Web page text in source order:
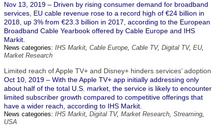
Nov 13, 2019 – Driven by rising consumer demand for broadband
services, EU cable revenue rose to a record high of €24 billion in
2018, up 3% from €23.3 billion in 2017, according to the European
Broadband Cable Yearbook offered by Cable Europe and IHS
Markit.
News categories: IHS Markit, Cable Europe, Cable TV, Digital TV, EU,
Market Research
Limited reach of Apple TV+ and Disney+ hinders services’ adoption
Oct 10, 2019 – With the Apple TV+ app initially addressing only
about half of the total U.S. market, the service is likely to encounter
limited subscriber growth compared to competitive offerings that
have a wider reach, according to IHS Markit.
News categories: IHS Markit, Digital TV, Market Research, Streaming,
USA